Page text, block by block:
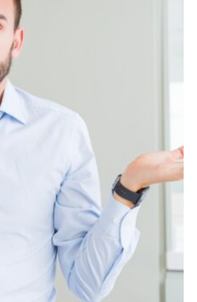
INSPECTION